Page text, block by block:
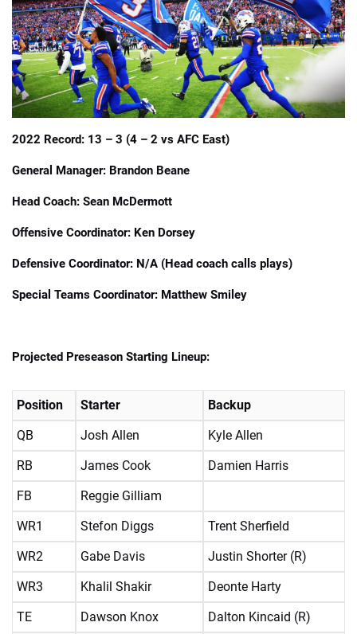
📈 Guides 📙 Strategies 📈 Odds
2022 Record: 13 – 3 (4 – 2 vs AFC East)
General Manager: Brandon Beane
Head Coach: Sean McDermott
Offensive Coordinator: Ken Dorsey
Defensive Coordinator: N/A (Head coach calls plays)
Special Teams Coordinator: Matthew Smiley
Projected Preseason Starting Lineup:
Position Starter
Backup
QB
Josh Allen
Kyle Allen
RB
James Cook
Damien Harris
FB
Reggie Gilliam
WR1
Stefon Diggs
Trent Sherfield
WR2
Gabe Davis
Justin Shorter (R)
WR3
Khalil Shakir
Deonte Harty
TE
Dawson Knox
Dalton Kincaid (R)